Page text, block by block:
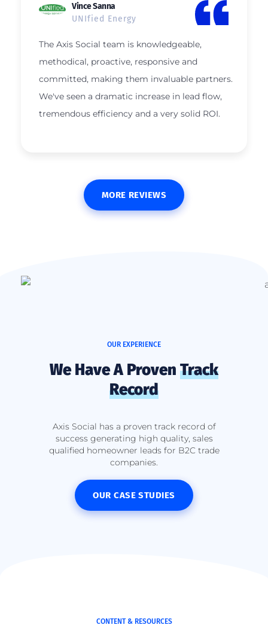
The Axis Social team is knowledgeable,
methodical, proactive, responsive and
committed, making them invaluable partners.
We've seen a dramatic increase in lead flow,
tremendous efficiency and a very solid ROI.
Vince Sanna
UNIfied Energy
MORE REVIEWS
OUR EXPERIENCE
We Have A Proven Track
Record
Axis Social has a proven track record of
success generating high quality, sales
qualified homeowner leads for B2C trade
companies.
OUR CASE STUDIES
CONTENT & RESOURCES